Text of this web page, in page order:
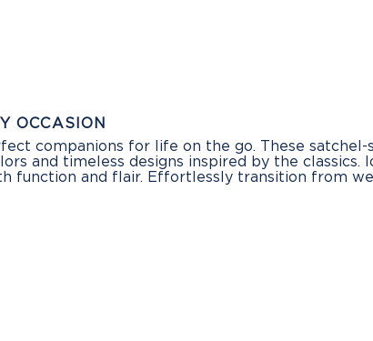
OCCASION
companions for life on the go. These
and timeless designs inspired by the
function and flair. Effortlessly transition from